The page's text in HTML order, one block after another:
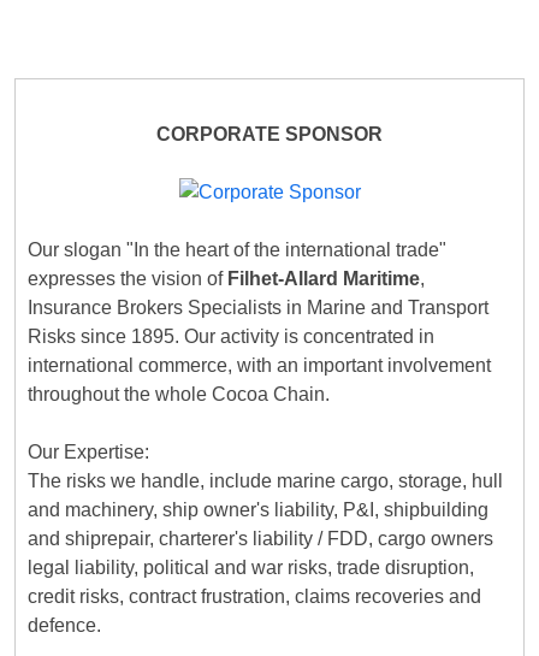
CORPORATE SPONSOR
Our slogan "In the heart of the international trade"
expresses the vision of Filhet-Allard Maritime,
Insurance Brokers Specialists in Marine and Transport
Risks since 1895. Our activity is concentrated in
international commerce, with an important involvement
throughout the whole Cocoa Chain.
Our Expertise:
The risks we handle, include marine cargo, storage, hull
and machinery, ship owner's liability, P&I, shipbuilding
and shiprepair, charterer's liability / FDD, cargo owners
legal liability, political and war risks, trade disruption,
credit risks, contract frustration, claims recoveries and
defence.